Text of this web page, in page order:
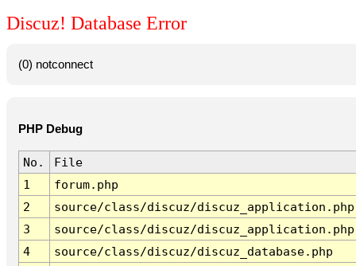
Discuz! Database Error
(0) notconnect
PHP Debug
No.
File
1
forum.php
2
source/class/discuz/discuz_application.php
3
source/class/discuz/discuz_application.php
4
source/class/discuz/discuz_database.php